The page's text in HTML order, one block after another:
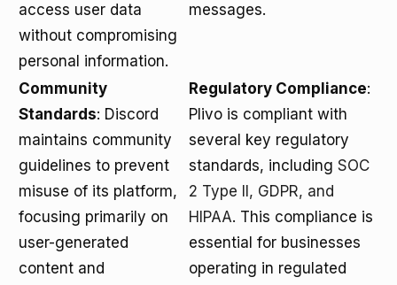
access user data
without compromising
personal information.
messages.
Community
Standards: Discord
maintains community
guidelines to prevent
misuse of its platform,
focusing primarily on
user-generated
content and
Regulatory Compliance:
Plivo is compliant with
several key regulatory
standards, including SOC
2 Type II, GDPR, and
HIPAA. This compliance is
essential for businesses
operating in regulated